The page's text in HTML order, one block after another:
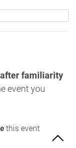
familiarity
event you
this event